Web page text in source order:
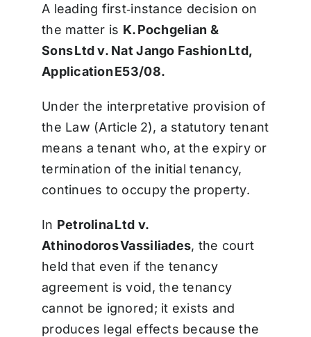
A leading first‑instance decision on
the matter is K. Pochgelian &
Sons Ltd v. Nat Jango Fashion Ltd,
Application E53/08.
Under the interpretative provision of
the Law (Article 2), a statutory tenant
means a tenant who, at the expiry or
termination of the initial tenancy,
continues to occupy the property.
In Petrolina Ltd v.
Athinodoros Vassiliades, the court
held that even if the tenancy
agreement is void, the tenancy
cannot be ignored; it exists and
produces legal effects because the